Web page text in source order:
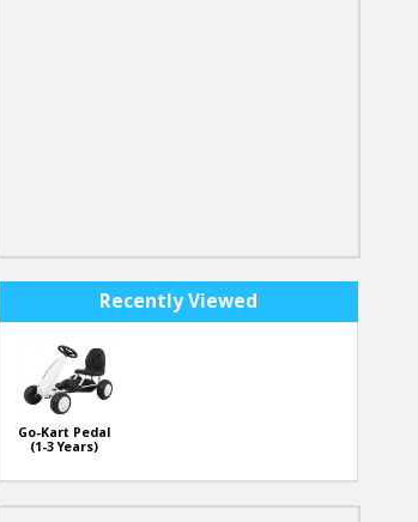
Recently Viewed
Go-Kart Pedal
(1-3 Years)